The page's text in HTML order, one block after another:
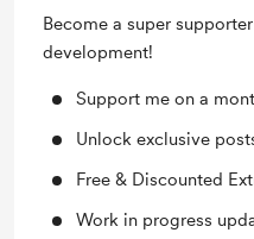
Become a super
development!
Support me on a
Unlock exclusive
Free & Discounted
Work in progress